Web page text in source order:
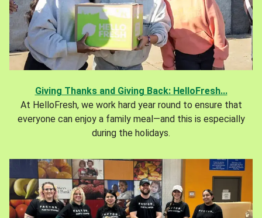
Giving Thanks and Giving Back: HelloFresh...
At HelloFresh, we work hard year round to ensure that
everyone can enjoy a family meal—and this is especially
during the holidays.